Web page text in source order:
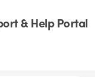
& Help Portal